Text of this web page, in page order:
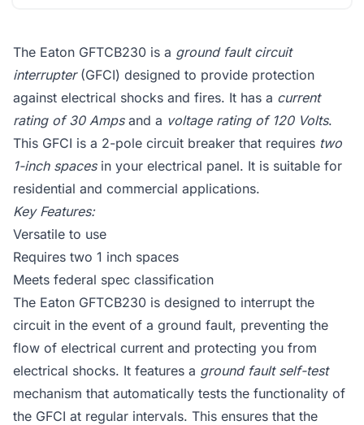
The Eaton GFTCB230 is a ground fault circuit
interrupter(GFCI) designed to provide protection
against electrical shocks and fires. It has a current
rating of 30 Ampsand a voltage rating of 120 Volts.
This GFCI is a 2-pole circuit breaker that requires two
1-inch spacesin your electrical panel. It is suitable for
residential and commercial applications.
Key Features:
Versatile to use
Requires two 1 inch spaces
Meets federal spec classification
The Eaton GFTCB230 is designed to interrupt the
circuit in the event of a ground fault, preventing the
flow of electrical current and protecting you from
electrical shocks. It features a ground fault self-test
mechanism that automatically tests the functionality of
the GFCI at regular intervals. This ensures that the